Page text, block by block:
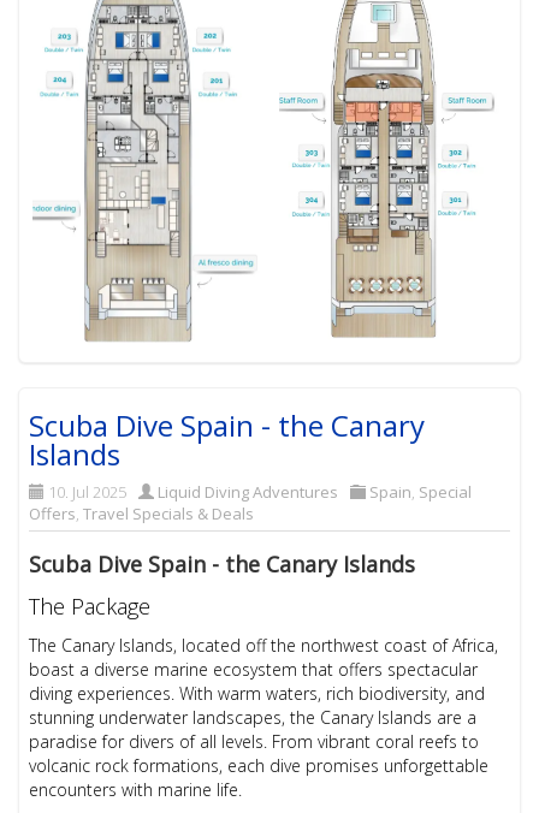
Scuba Dive Spain - the Canary
Islands
10. Jul 2025 Liquid Diving Adventures Spain, Special
Offers,Travel Specials & Deals
Scuba Dive Spain - the Canary Islands
The Package
The Canary Islands, located off the northwest coast of Africa,
boast a diverse marine ecosystem that offers spectacular
diving experiences. With warm waters, rich biodiversity, and
stunning underwater landscapes, the Canary Islands are a
paradise for divers of all levels. From vibrant coral reefs to
volcanic rock formations, each dive promises unforgettable
encounters with marine life.